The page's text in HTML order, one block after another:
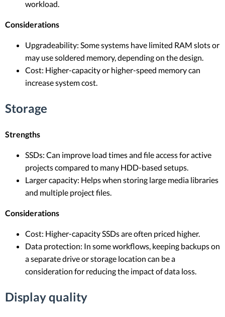
workload.
Considerations
Upgradeability: Some systems have limited RAM slots or
may use soldered memory, depending on the design.
Cost: Higher-capacity or higher-speed memory can
increase system cost.
Storage
Strengths
SSDs: Can improve load times and file access for active
projects compared to many HDD-based setups.
Larger capacity: Helps when storing large media libraries
and multiple project files.
Considerations
Cost: Higher-capacity SSDs are often priced higher.
Data protection: In some workflows, keeping backups on
a separate drive or storage location can be a
consideration for reducing the impact of data loss.
Display quality